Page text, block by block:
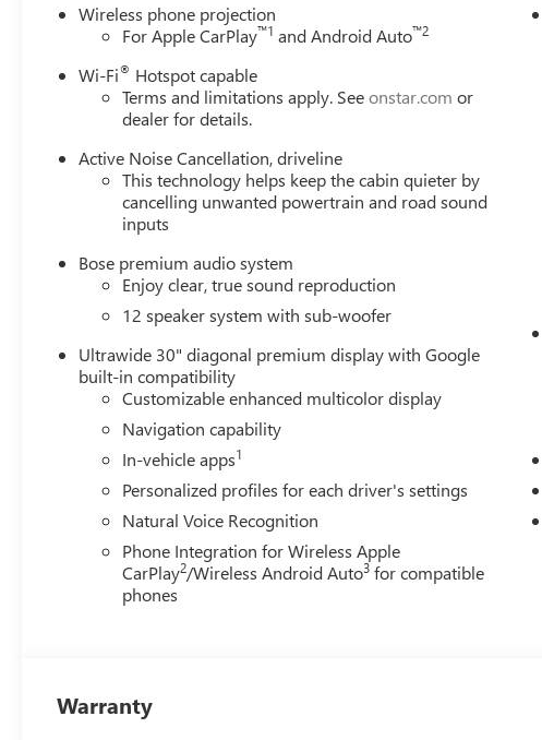
Wireless phone projection
For Apple CarPlay™1 and Android Auto™2
Wi-Fi® Hotspot capable
Terms and limitations apply. Seeonstar.com or
dealer for details.
Active Noise Cancellation, driveline
This technology helps keep the cabin quieter by
cancelling unwanted powertrain and road sound
inputs
Bose premium audio system
Enjoy clear, true sound reproduction
12 speaker system with sub-woofer
Ultrawide 30" diagonal premium display with Google
built-in compatibility
Customizable enhanced multicolor display
Navigation capability
In-vehicle apps1
Personalized profiles for each driver's settings
Natural Voice Recognition
Phone Integration for Wireless Apple
CarPlay2/Wireless Android Auto3 for compatible
phones
Warranty